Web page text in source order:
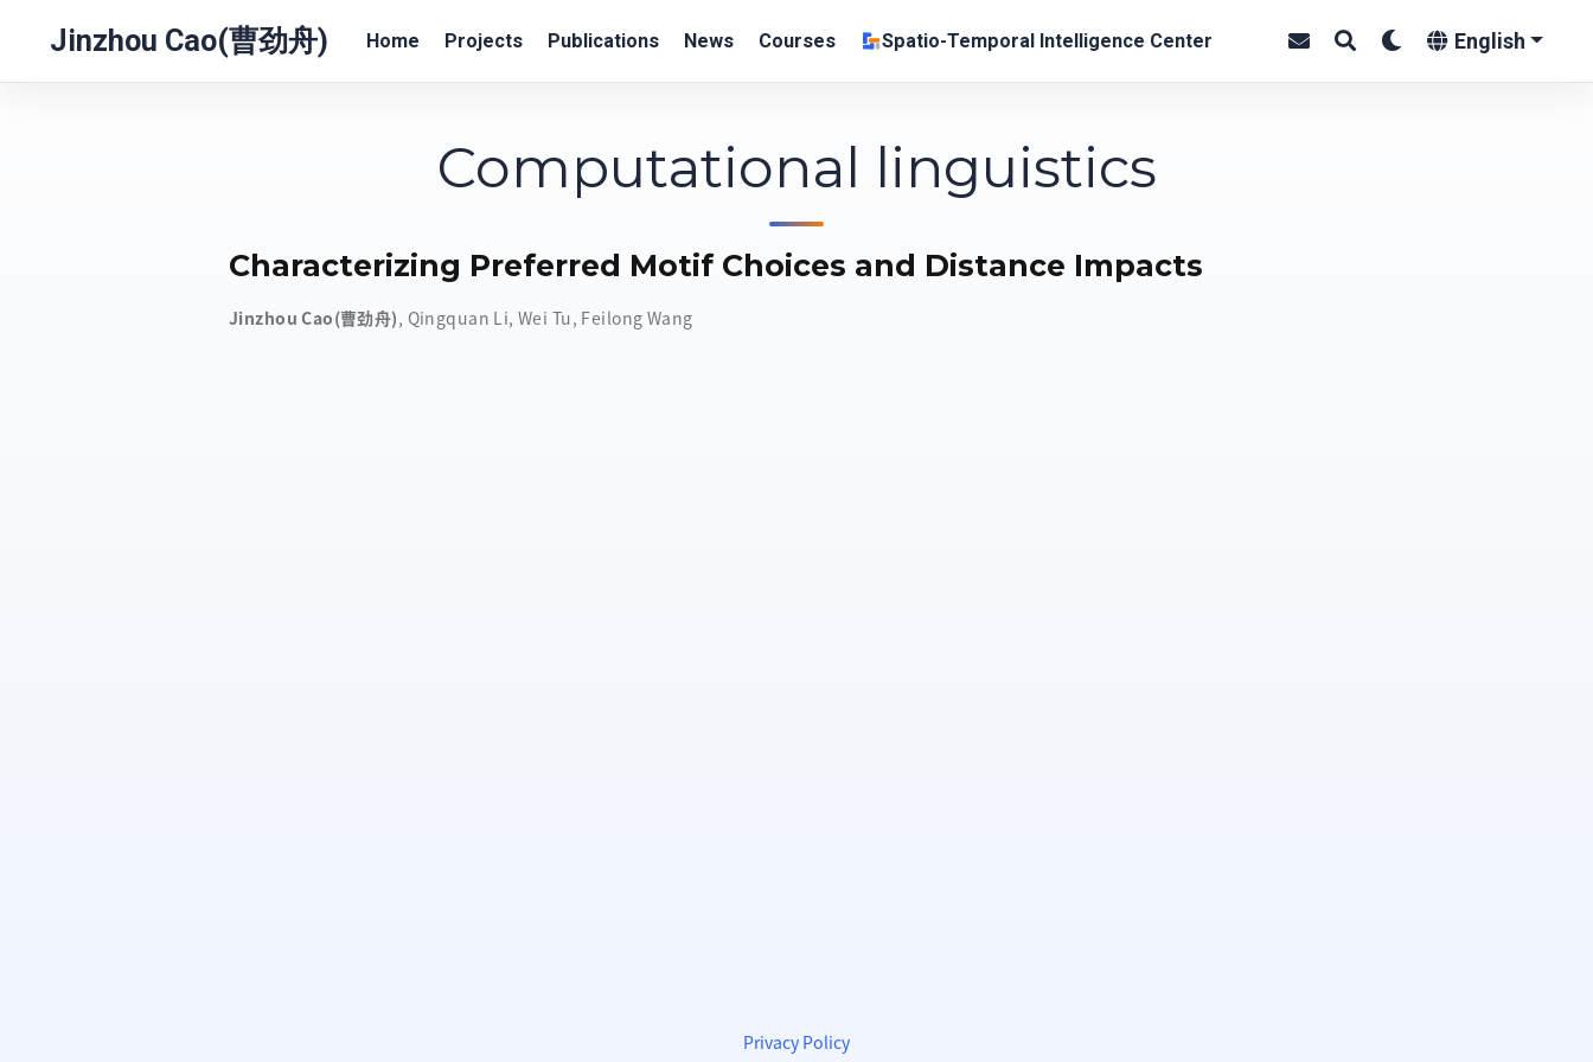
Jinzhou Cao(曹劲舟) Home Projects Publications News Courses Spatio-Temporal Intelligence Center English
Computational linguistics
Characterizing Preferred Motif Choices and Distance Impacts
Jinzhou Cao(曹劲舟), Qingquan Li,Wei Tu, Feilong Wang
Privacy Policy